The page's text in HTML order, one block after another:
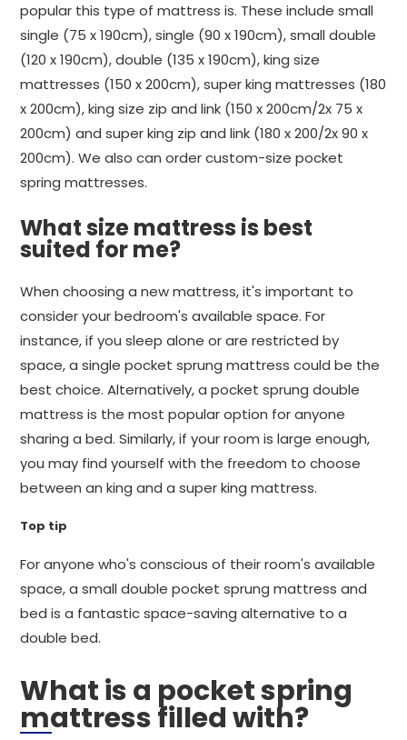
popular this type of mattress is. These include small
single (75 x 190cm), single (90 x 190cm), small double
(120 x 190cm), double (135 x 190cm), king size
mattresses (150 x 200cm), super king mattresses (180
x 200cm), king size zip and link (150 x 200cm/2x 75 x
200cm) and super king zip and link (180 x 200/2x 90 x
200cm). We also can order custom-size pocket
spring mattresses.
What size mattress is best
suited for me?
When choosing a new mattress, it's important to
consider your bedroom's available space. For
instance, if you sleep alone or are restricted by
space, a single pocket sprung mattress could be the
best choice. Alternatively, a pocket sprung double
mattress is the most popular option for anyone
sharing a bed. Similarly, if your room is large enough,
you may find yourself with the freedom to choose
between an king and a super king mattress.
Top tip
For anyone who's conscious of their room's available
space, a small double pocket sprung mattress and
bed is a fantastic space-saving alternative to a
double bed.
What is a pocket spring
mattress filled with?